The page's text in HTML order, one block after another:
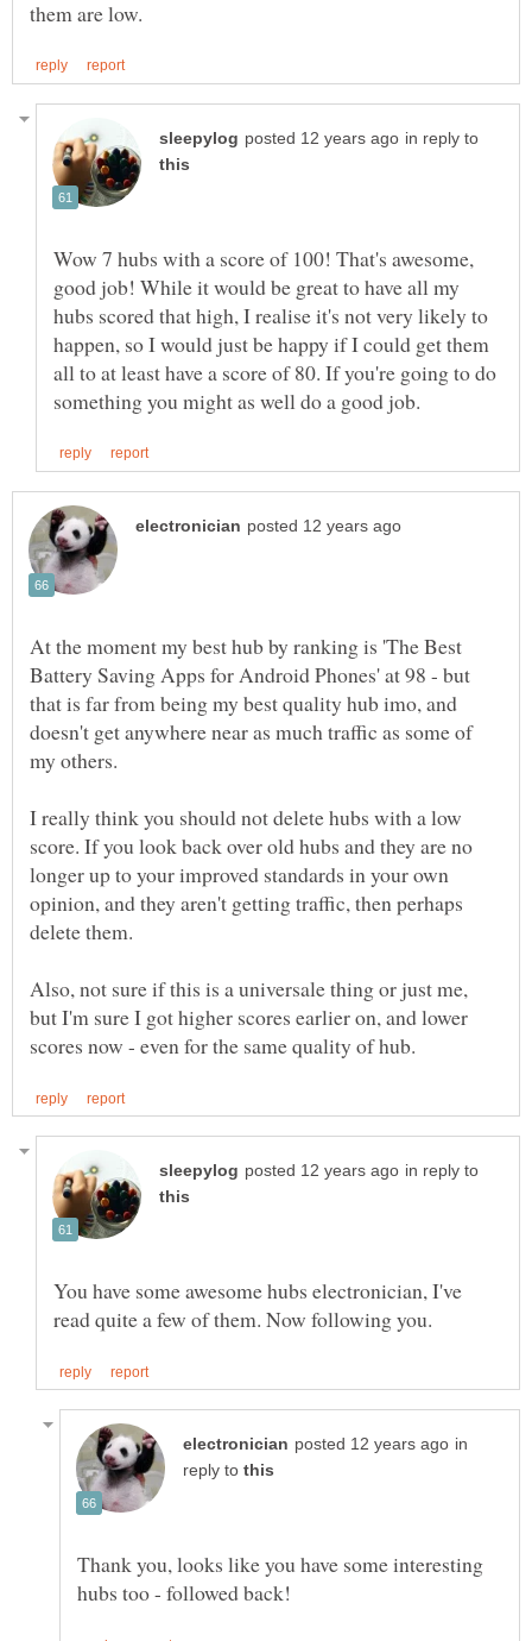
in reply to
Wow 7 hubs with a score of 100! That's awesome,
good job! While it would be great to have all my
hubs scored that high, I realise it's not very likely to
happen, so I would just be happy if I could get them
all to at least have a score of 80. If you're going to do
At the moment my best hub by ranking is 'The Best
Battery Saving Apps for Android Phones' at 98 - but
that is far from being my best quality hub imo, and
doesn't get anywhere near as much traffic as some of
I really think you should not delete hubs with a low
score. If you look back over old hubs and they are no
longer up to your improved standards in your own
opinion, and they aren't getting traffic, then perhaps
Also, not sure if this is a universale thing or just me,
but I'm sure I got higher scores earlier on, and lower
in reply to
You have some awesome hubs electronician, I've
in
reply to
Thank you, looks like you have some interesting